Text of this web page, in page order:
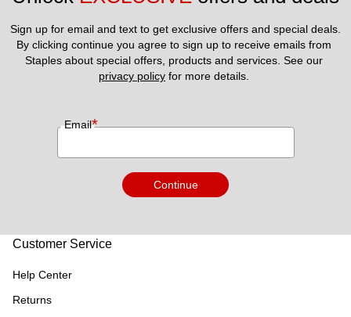
Sign up for email and text to get exclusive offers and special deals.
By clicking continue you agree to sign up to receive emails from
privacy policy for more details.
Email*
Continue
Customer Service
Help Center
Returns